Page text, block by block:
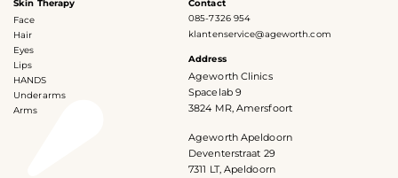
Skin Therapy
Face
Hair
Eyes
Lips
HANDS
Underarms
Arms
Contact
085-7326 954
klantenservice@ageworth.com
Address
Ageworth Clinics
Spacelab 9
3824 MR, Amersfoort
Ageworth Apeldoorn
Deventerstraat 29
7311 LT, Apeldoorn